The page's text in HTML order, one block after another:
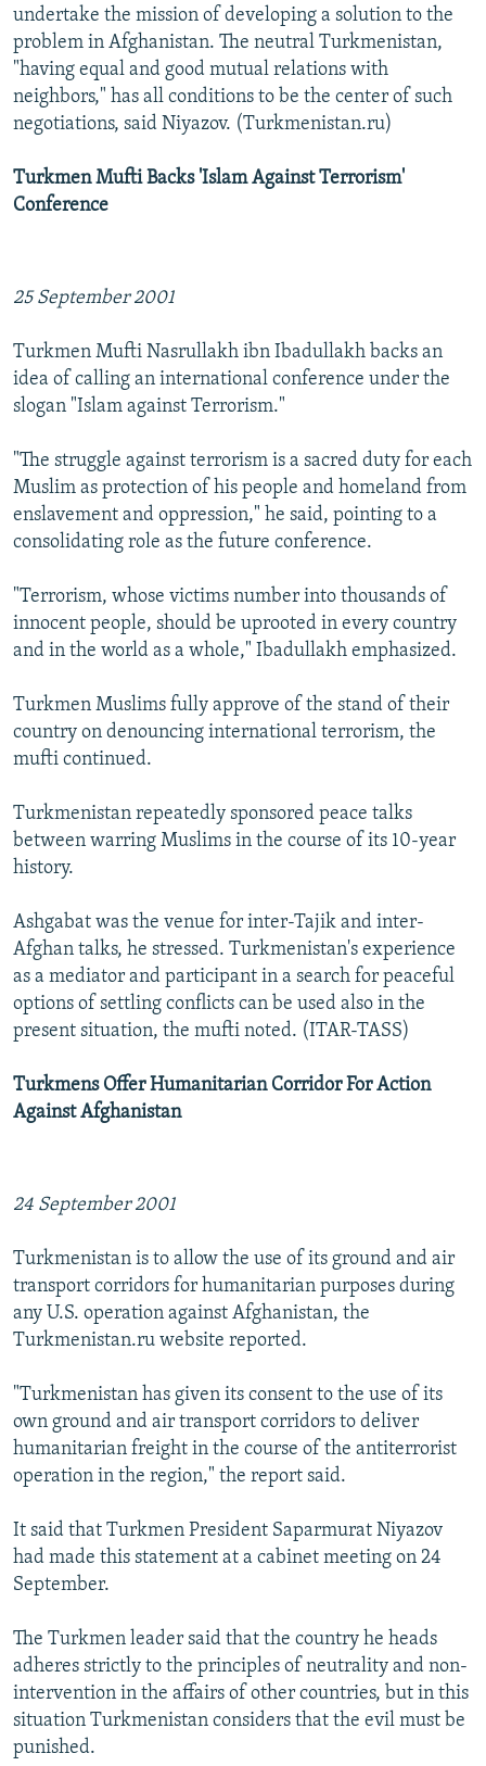
undertake the mission of developing a solution to the
problem in Afghanistan. The neutral Turkmenistan,
"having equal and good mutual relations with
neighbors," has all conditions to be the center of such
negotiations, said Niyazov. (Turkmenistan.ru)
Turkmen Mufti Backs 'Islam Against Terrorism'
Conference
25 September 2001
Turkmen Mufti Nasrullakh ibn Ibadullakh backs an
idea of calling an international conference under the
slogan "Islam against Terrorism."
"The struggle against terrorism is a sacred duty for each
Muslim as protection of his people and homeland from
enslavement and oppression," he said, pointing to a
consolidating role as the future conference.
"Terrorism, whose victims number into thousands of
innocent people, should be uprooted in every country
and in the world as a whole," Ibadullakh emphasized.
Turkmen Muslims fully approve of the stand of their
country on denouncing international terrorism, the
mufti continued.
Turkmenistan repeatedly sponsored peace talks
between warring Muslims in the course of its 10-year
history.
Ashgabat was the venue for inter-Tajik and inter-
Afghan talks, he stressed. Turkmenistan's experience
as a mediator and participant in a search for peaceful
options of settling conflicts can be used also in the
present situation, the mufti noted. (ITAR-TASS)
Turkmens Offer Humanitarian Corridor For Action
Against Afghanistan
24 September 2001
Turkmenistan is to allow the use of its ground and air
transport corridors for humanitarian purposes during
any U.S. operation against Afghanistan, the
Turkmenistan.ru website reported.
"Turkmenistan has given its consent to the use of its
own ground and air transport corridors to deliver
humanitarian freight in the course of the antiterrorist
operation in the region," the report said.
It said that Turkmen President Saparmurat Niyazov
had made this statement at a cabinet meeting on 24
September.
The Turkmen leader said that the country he heads
adheres strictly to the principles of neutrality and non-
intervention in the affairs of other countries, but in this
situation Turkmenistan considers that the evil must be
punished.